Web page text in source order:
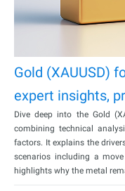
Gold (XAUUSD)
expert insights,
Dive deep into the Gold
combining technical
factors. It explains the
scenarios including a
highlights why the metal